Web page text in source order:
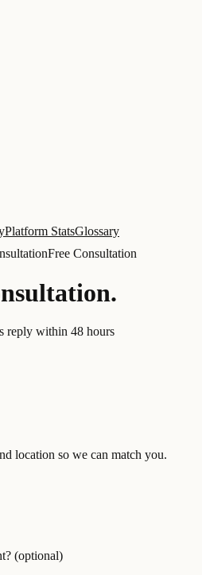
Platform StatsGlossary
Free Consultation
.
reply within 48 hours
location so we can match you.
(optional)